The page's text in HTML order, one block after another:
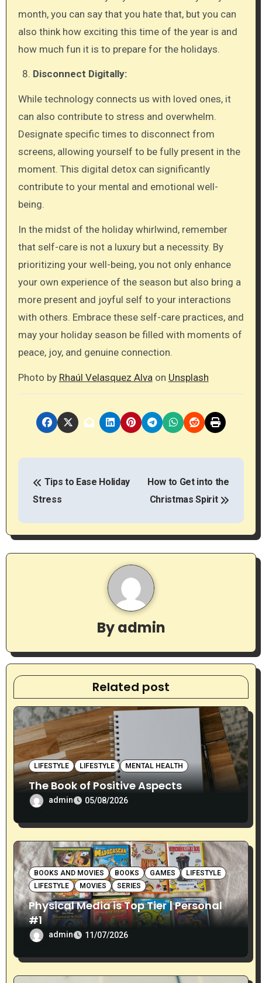
month, you can say that you hate that, but you can
also think how exciting this time of the year is and
how much fun it is to prepare for the holidays.
Disconnect Digitally:
While technology connects us with loved ones, it
can also contribute to stress and overwhelm.
Designate specific times to disconnect from
screens, allowing yourself to be fully present in the
moment. This digital detox can significantly
contribute to your mental and emotional well-
being.
In the midst of the holiday whirlwind, remember
that self-care is not a luxury but a necessity. By
prioritizing your well-being, you not only enhance
your own experience of the season but also bring a
more present and joyful self to your interactions
with others. Embrace these self-care practices, and
may your holiday season be filled with moments of
peace, joy, and genuine connection.
Photo by Rhaúl Velasquez Alva on Unsplash
P
s
t
g
a
t
i
o
n
Tips to Ease Holiday
Stress
How to Get into the
Christmas Spirit
Byadmin
Related post
LIFESTYLE LIFESTYLE MENTAL HEALTH
The Book of Positive Aspects
admin 05/08/2026
BOOKS AND MOVIES BOOKS GAMES
LIFESTYLE
LIFESTYLE
MOVIES SERIES
Physical Media is Top Tier | Personal
#1
admin 11/07/2026